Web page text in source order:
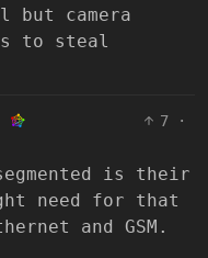
camera
to steal
7
·
is their
need for that
and GSM.